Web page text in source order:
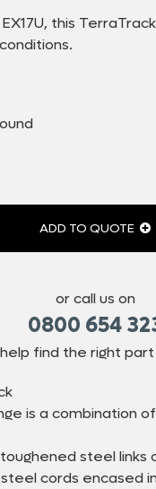
this
ADD TO QUOTE
or call us on
0800 654
find the right
is a combination
steel links
cords encased